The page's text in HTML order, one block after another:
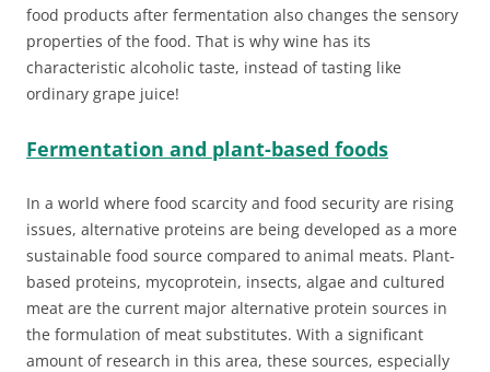
food products after fermentation also changes the sensory
properties of the food. That is why wine has its
characteristic alcoholic taste, instead of tasting like
ordinary grape juice!
Fermentation and plant-based foods
In a world where food scarcity and food security are rising
issues, alternative proteins are being developed as a more
sustainable food source compared to animal meats. Plant-
based proteins, mycoprotein, insects, algae and cultured
meat are the current major alternative protein sources in
the formulation of meat substitutes. With a significant
amount of research in this area, these sources, especially